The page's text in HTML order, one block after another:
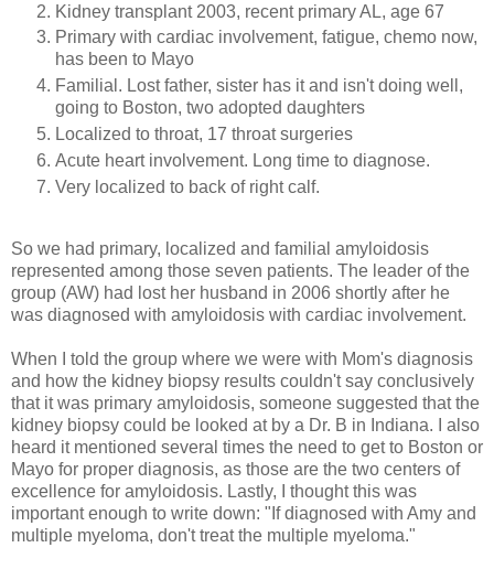
Kidney transplant 2003, recent primary AL, age 67
Primary with cardiac involvement, fatigue, chemo now,
has been to Mayo
Familial. Lost father, sister has it and isn't doing well,
going to Boston, two adopted daughters
Localized to throat, 17 throat surgeries
Acute heart involvement. Long time to diagnose.
Very localized to back of right calf.
So we had primary, localized and familial amyloidosis
represented among those seven patients. The leader of the
group (AW) had lost her husband in 2006 shortly after he
was diagnosed with amyloidosis with cardiac involvement.
When I told the group where we were with Mom's diagnosis
and how the kidney biopsy results couldn't say conclusively
that it was primary amyloidosis, someone suggested that the
kidney biopsy could be looked at by a Dr. B in Indiana. I also
heard it mentioned several times the need to get to Boston or
Mayo for proper diagnosis, as those are the two centers of
excellence for amyloidosis. Lastly, I thought this was
important enough to write down: "If diagnosed with Amy and
multiple myeloma, don't treat the multiple myeloma."